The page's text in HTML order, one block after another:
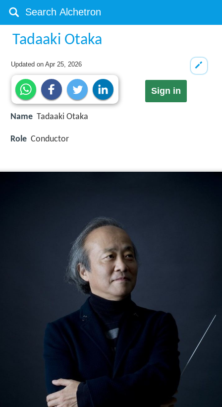
Tadaaki Otaka
Updated onApr 25, 2026
Sign in
Name Tadaaki Otaka
Role Conductor